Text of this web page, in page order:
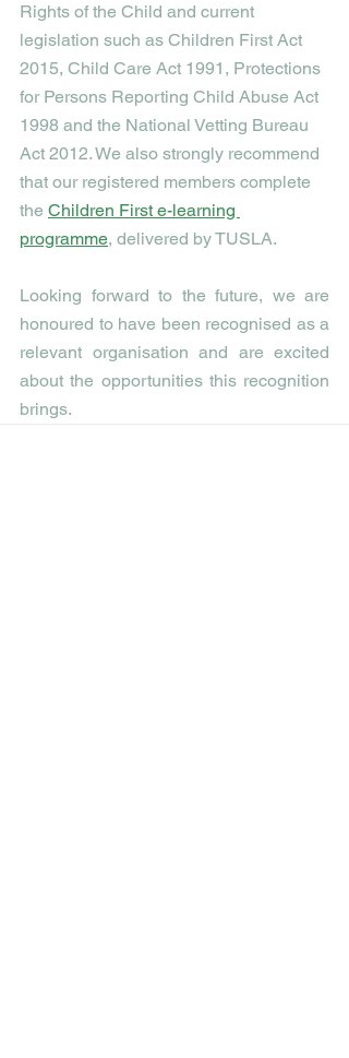
Rights of the Child and current
legislation such as Children First Act
2015, Child Care Act 1991, Protections
for Persons Reporting Child Abuse Act
1998 and the National Vetting Bureau
Act 2012. We also strongly recommend
that our registered members complete
the Children First e-learning
programme, delivered by TUSLA.
Looking forward to the future, we are
honoured to have been recognised as a
relevant organisation and are excited
about the opportunities this recognition
brings.